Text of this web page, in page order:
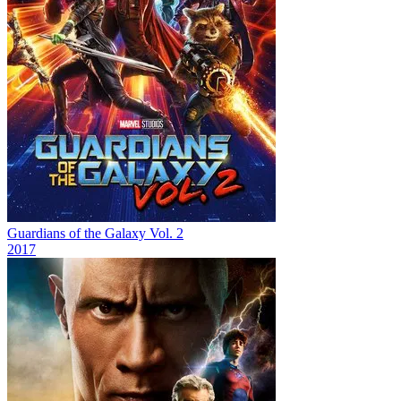
Guardians of the Galaxy Vol. 2
2017